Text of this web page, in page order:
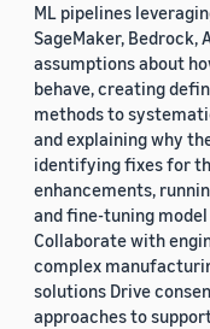
ML pipelines
SageMaker, Bedrock,
assumptions about
behave, creating
methods to
and explaining why
identifying fixes for
enhancements,
and fine-tuning
Collaborate with
complex
solutions Drive
approaches to